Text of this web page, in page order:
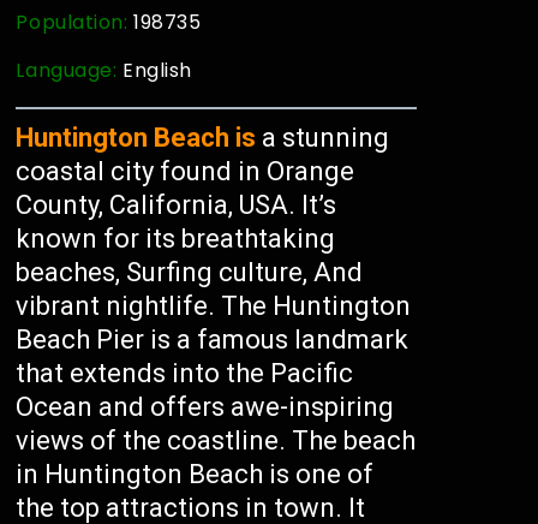
Population:198735
Language: English
Huntington Beach is a stunning
coastal city found in Orange
County, California, USA. It’s
known for its breathtaking
beaches, Surfing culture, And
vibrant nightlife. The Huntington
Beach Pier is a famous landmark
that extends into the Pacific
Ocean and offers awe-inspiring
views of the coastline. The beach
in Huntington Beach is one of
the top attractions in town. It